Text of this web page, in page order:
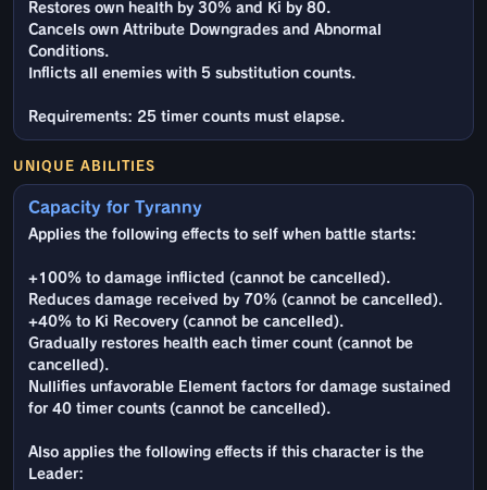
Restores own health by 30% and Ki by 80.
Cancels own Attribute Downgrades and Abnormal
Conditions.
Inflicts all enemies with 5 substitution counts.
Requirements: 25 timer counts must elapse.
UNIQUE ABILITIES
Capacity for Tyranny
Applies the following effects to self when battle starts:
+100% to damage inflicted (cannot be cancelled).
Reduces damage received by 70% (cannot be cancelled).
+40% to Ki Recovery (cannot be cancelled).
Gradually restores health each timer count (cannot be
cancelled).
Nullifies unfavorable Element factors for damage sustained
for 40 timer counts (cannot be cancelled).
Also applies the following effects if this character is the
Leader: